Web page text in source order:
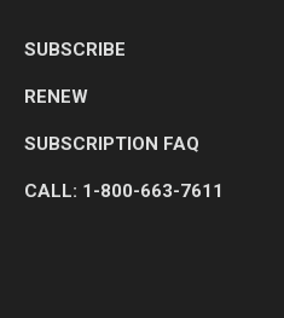
SUBSCRIBE
RENEW
SUBSCRIPTION FAQ
CALL: 1-800-663-7611